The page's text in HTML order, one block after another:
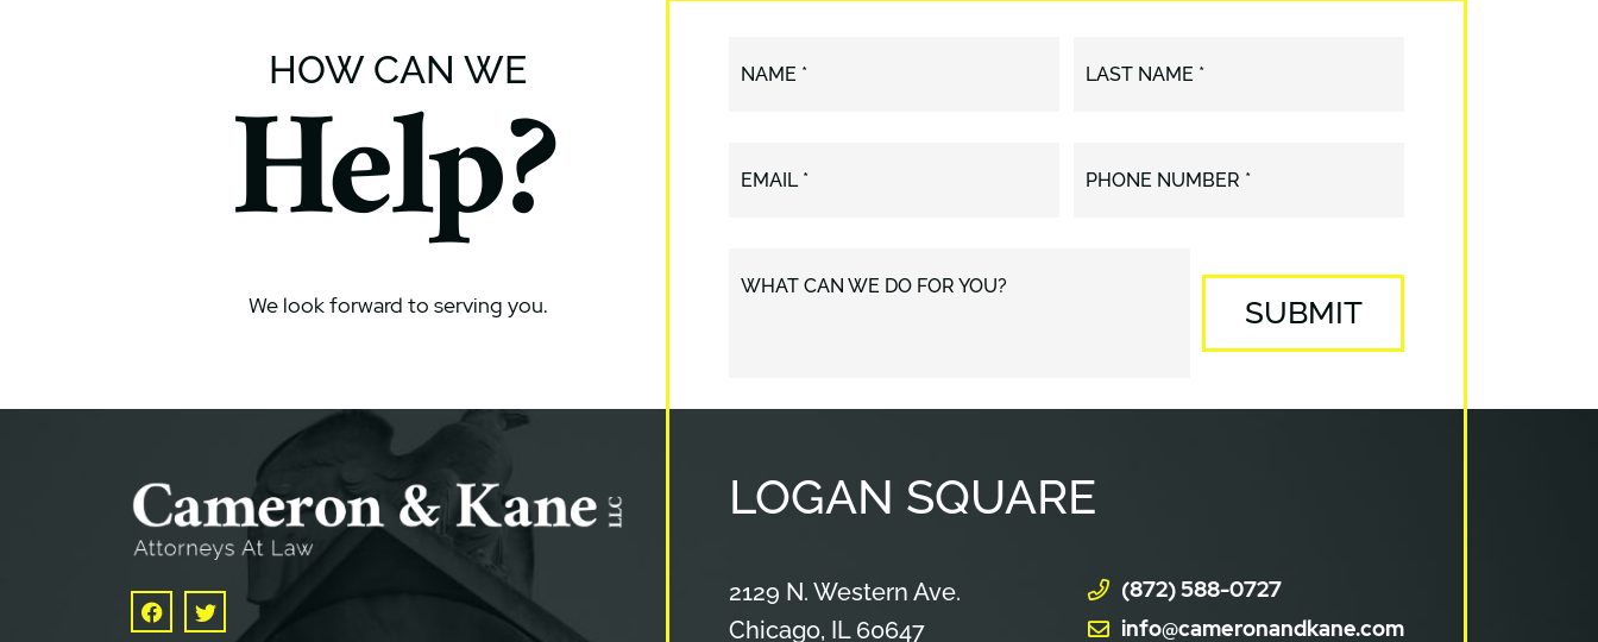
HOW CAN WE
Help?
We look forward to serving you.
NAME * LAST NAME *
EMAIL * PHONE NUMBER *
WHAT CAN WE DO FOR YOU?
SUBMIT
Facebook
Twitter
LOGAN SQUARE
Cameron & Kane, LLC.
2129 N. Western Ave.
Chicago, IL 60647
(872) 588-0727
info@cameronandkane.com